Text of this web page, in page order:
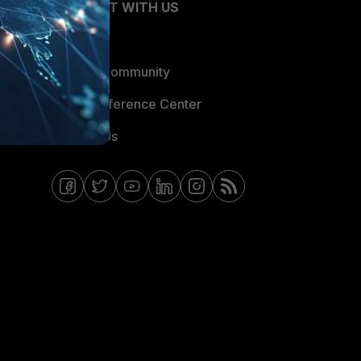
CONNECT WITH US
Blogs
Fortinet Community
Email Preference Center
Contact Us